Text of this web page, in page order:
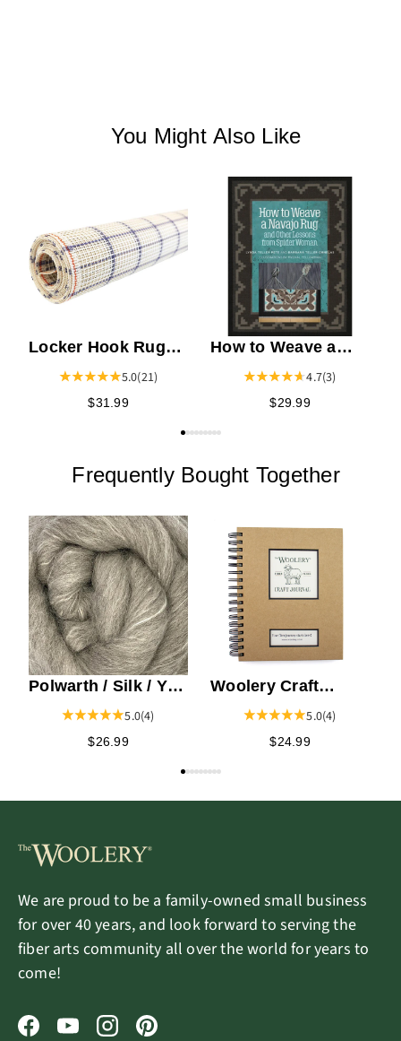
You Might Also Like
Locker Hook Rug
Canvas
5.0(21)
$31.99
How to Weave a
Navajo Rug 4.7(3)
$29.99
Frequently Bought Together
Polwarth / Silk / Yak
5.0(4)
$26.99
Woolery Craft
Journal
5.0(4)
$24.99
We are proud to be a family-owned small business
for over 40 years, and look forward to serving the
fiber arts community all over the world for years to
come!
FacebookYouTubeInstagramPinterest